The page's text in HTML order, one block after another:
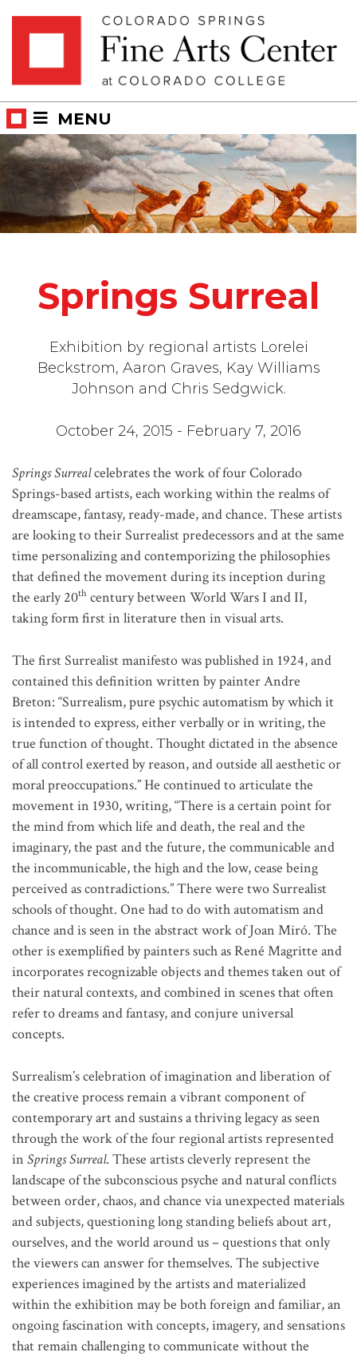
MENU
Springs Surreal
Exhibition by regional artists Lorelei
Beckstrom, Aaron Graves, Kay Williams
Johnson and Chris Sedgwick.
October 24, 2015 - February 7, 2016
Springs Surrealcelebrates the work of four Colorado
Springs-based artists, each working within the realms of
dreamscape, fantasy, ready-made, and chance. These artists
are looking to their Surrealist predecessors and at the same
time personalizing and contemporizing the philosophies
that defined the movement during its inception during
the early 20th century between World Wars I and II,
taking form first in literature then in visual arts.
The first Surrealist manifesto was published in 1924, and
contained this definition written by painter Andre
Breton: “Surrealism, pure psychic automatism by which it
is intended to express, either verbally or in writing, the
true function of thought. Thought dictated in the absence
of all control exerted by reason, and outside all aesthetic or
moral preoccupations.” He continued to articulate the
movement in 1930, writing, “There is a certain point for
the mind from which life and death, the real and the
imaginary, the past and the future, the communicable and
the incommunicable, the high and the low, cease being
perceived as contradictions.” There were two Surrealist
schools of thought. One had to do with automatism and
chance and is seen in the abstract work of Joan Miró. The
other is exemplified by painters such as René Magritte and
incorporates recognizable objects and themes taken out of
their natural contexts, and combined in scenes that often
refer to dreams and fantasy, and conjure universal
concepts.
Surrealism’s celebration of imagination and liberation of
the creative process remain a vibrant component of
contemporary art and sustains a thriving legacy as seen
through the work of the four regional artists represented
in Springs Surreal. These artists cleverly represent the
landscape of the subconscious psyche and natural conflicts
between order, chaos, and chance via unexpected materials
and subjects, questioning long standing beliefs about art,
ourselves, and the world around us – questions that only
the viewers can answer for themselves. The subjective
experiences imagined by the artists and materialized
within the exhibition may be both foreign and familiar, an
ongoing fascination with concepts, imagery, and sensations
that remain challenging to communicate without the